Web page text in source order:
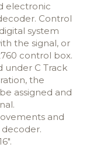
electronic
Control
system
the signal, or
control box.
under C Track
the
assigned and
and
decoder.